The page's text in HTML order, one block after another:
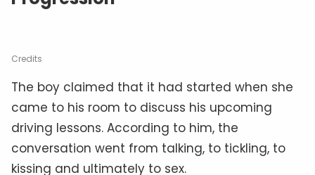
Credits
The boy claimed that it had started when she
came to his room to discuss his upcoming
driving lessons. According to him, the
conversation went from talking, to tickling, to
kissing and ultimately to sex.